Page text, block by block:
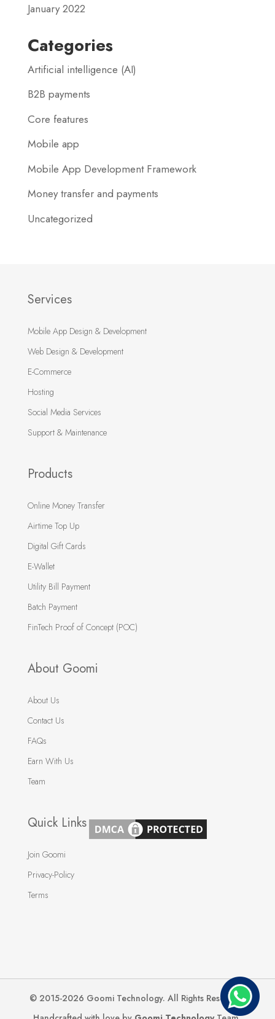
January 2022
Categories
Artificial intelligence (AI)
B2B payments
Core features
Mobile app
Mobile App Development Framework
Money transfer and payments
Uncategorized
Services
Mobile App Design & Development
Web Design & Development
E-Commerce
Hosting
Social Media Services
Support & Maintenance
Products
Online Money Transfer
Airtime Top Up
Digital Gift Cards
E-Wallet
Utility Bill Payment
Batch Payment
FinTech Proof of Concept (POC)
About Goomi
About Us
Contact Us
FAQs
Earn With Us
Team
Quick Links
Join Goomi
Privacy-Policy
Terms
© 2015-2026 Goomi Technology. All Rights Reserved.